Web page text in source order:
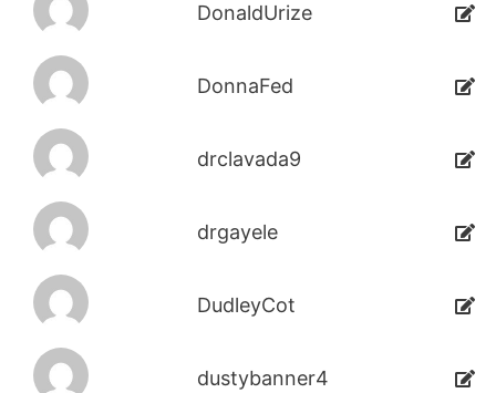
DonaldUrize
DonnaFed
drclavada9
drgayele
DudleyCot
dustybanner4